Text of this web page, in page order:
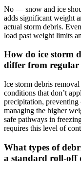
No — snow and ice
adds significant weight
actual storm debris.
load past weight limits
How do ice storm
differ from regular
Ice storm debris
conditions that don’t
precipitation,
managing the higher
safe pathways in
requires this level of
What types of
a standard roll-off